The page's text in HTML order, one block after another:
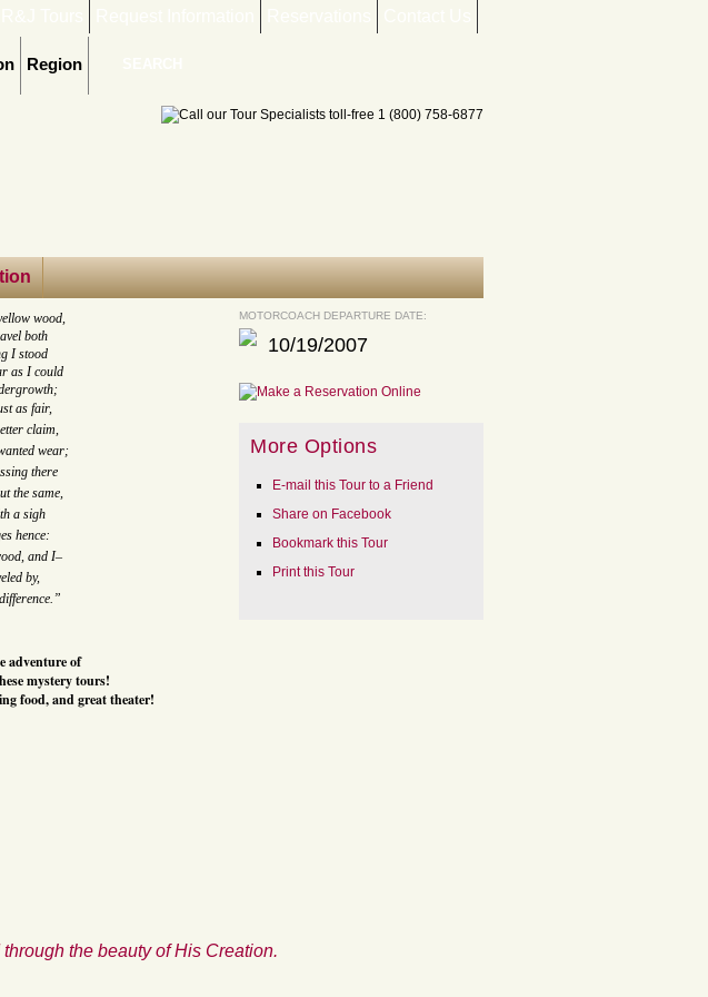
Region
wood,
both
I stood
as I could
as fair,
claim,
wear;
there
the same,
a sigh
hence:
and I–
by,
adventure of
mystery tours!
food, and great theater!
MOTORCOACH DEPARTURE DATE:
10/19/2007
More Options
E-mail this Tour to a Friend
Share on Facebook
Bookmark this Tour
Print this Tour
the beauty of His Creation.